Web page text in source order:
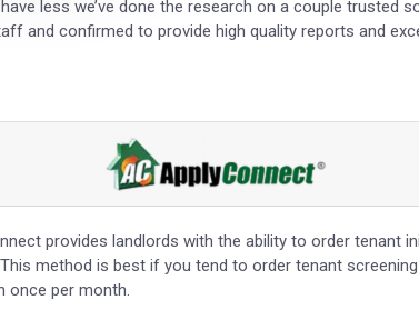
less we’ve done the research on a couple trusted
and confirmed to provide high quality reports and
provides landlords with the ability to order tenant
method is best if you tend to order tenant
once per month.